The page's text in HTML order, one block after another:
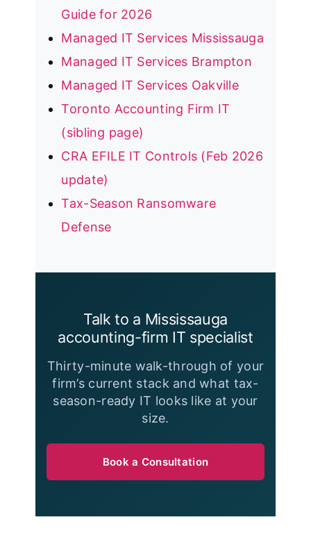
Guide for 2026
Managed IT Services Mississauga
Managed IT Services Brampton
Managed IT Services Oakville
Toronto Accounting Firm IT
(sibling page)
CRA EFILE IT Controls (Feb 2026
update)
Tax-Season Ransomware
Defense
Talk to a Mississauga
accounting-firm IT specialist
Thirty-minute walk-through of your
firm’s current stack and what tax-
season-ready IT looks like at your
size.
Book a Consultation